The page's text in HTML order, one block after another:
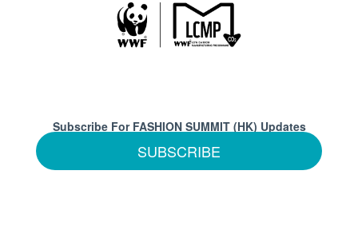
Subscribe For FASHION SUMMIT (HK) Updates
SUBSCRIBE